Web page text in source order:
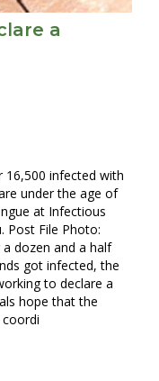
a
16,500 infected with
under the age of
at Infectious
Post File Photo:
dozen and a half
got infected, the
to declare a
hope that the